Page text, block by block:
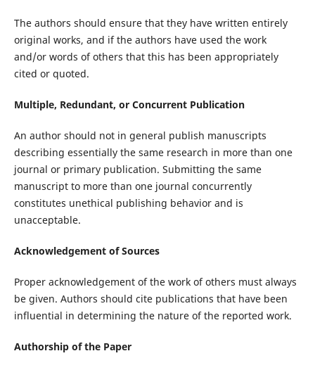
The authors should ensure that they have written entirely
original works, and if the authors have used the work
and/or words of others that this has been appropriately
cited or quoted.
Multiple, Redundant, or Concurrent Publication
An author should not in general publish manuscripts
describing essentially the same research in more than one
journal or primary publication. Submitting the same
manuscript to more than one journal concurrently
constitutes unethical publishing behavior and is
unacceptable.
Acknowledgement of Sources
Proper acknowledgement of the work of others must always
be given. Authors should cite publications that have been
influential in determining the nature of the reported work.
Authorship of the Paper